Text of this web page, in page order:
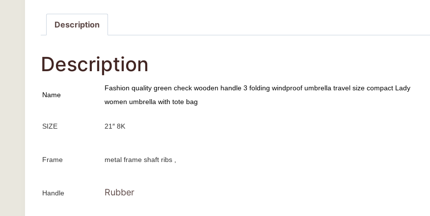
Description
Description
Name
Fashion quality green check wooden handle 3 folding windproof umbrella travel size compact Lady
women umbrella with tote bag
SIZE 21″ 8K
Frame metal frame shaft ribs ,
Handle Rubber